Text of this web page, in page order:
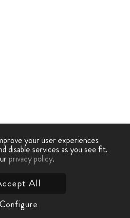
your user experiences
disable services as you see fit.
privacy policy.
Configure
All